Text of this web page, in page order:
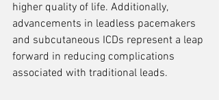
higher quality of life. Additionally,
advancements in leadless pacemakers
and subcutaneous ICDs represent a leap
forward in reducing complications
associated with traditional leads.